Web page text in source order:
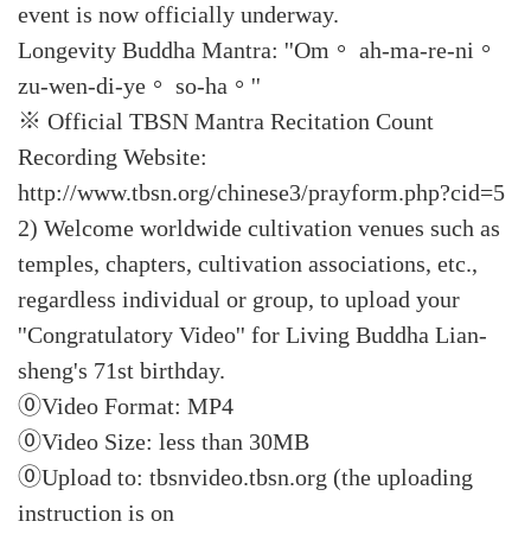
event is now officially underway.
Longevity Buddha Mantra: ''Om。 ah-ma-re-ni。
zu-wen-di-ye。 so-ha。''
※ Official TBSN Mantra Recitation Count
Recording Website:
http://www.tbsn.org/chinese3/prayform.php?cid=5
2) Welcome worldwide cultivation venues such as
temples, chapters, cultivation associations, etc.,
regardless individual or group, to upload your
''Congratulatory Video'' for Living Buddha Lian-
sheng's 71st birthday.
⓪Video Format: MP4
⓪Video Size: less than 30MB
⓪Upload to: tbsnvideo.tbsn.org (the uploading
instruction is on